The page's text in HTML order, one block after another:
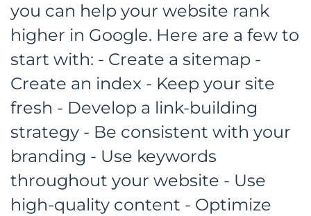
you can help your website rank
higher in Google. Here are a few to
start with: - Create a sitemap -
Create an index - Keep your site
fresh - Develop a link-building
strategy - Be consistent with your
branding - Use keywords
throughout your website - Use
high-quality content - Optimize